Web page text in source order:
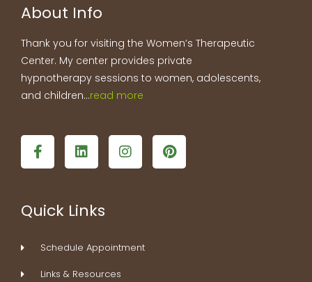
About Info
Thank you for visiting the Women’s Therapeutic
Center. My center provides private
hypnotherapy sessions to women, adolescents,
and children…read more
F
a
c
o
-
f
L
i
n
d
I
n
s
m
P
i
n
Quick Links
Schedule Appointment
Links & Resources